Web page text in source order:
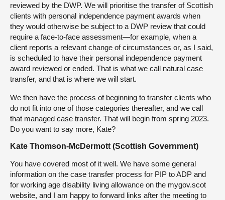
reviewed by the DWP. We will prioritise the transfer of Scottish
clients with personal independence payment awards when
they would otherwise be subject to a DWP review that could
require a face-to-face assessment—for example, when a
client reports a relevant change of circumstances or, as I said,
is scheduled to have their personal independence payment
award reviewed or ended. That is what we call natural case
transfer, and that is where we will start.
We then have the process of beginning to transfer clients who
do not fit into one of those categories thereafter, and we call
that managed case transfer. That will begin from spring 2023.
Do you want to say more, Kate?
Kate Thomson-McDermott (Scottish Government)
You have covered most of it well. We have some general
information on the case transfer process for PIP to ADP and
for working age disability living allowance on the mygov.scot
website, and I am happy to forward links after the meeting to